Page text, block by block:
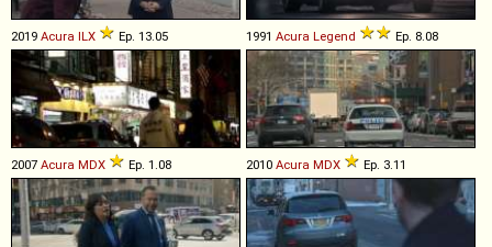
2019 Acura ILX Ep. 13.05 1991 Acura Legend Ep. 8.08
2007 Acura MDX Ep. 1.08 2010 Acura MDX Ep. 3.11